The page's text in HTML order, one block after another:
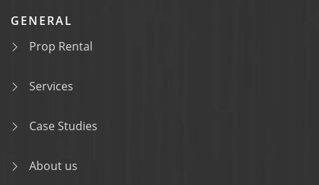
GENERAL
Prop Rental
Services
Case Studies
About us